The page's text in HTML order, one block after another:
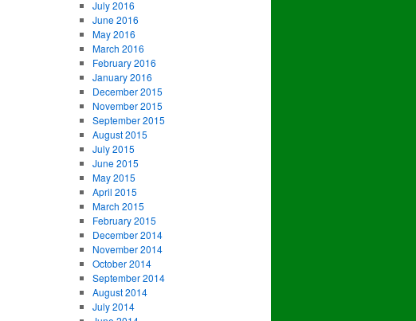
July 2016
June 2016
May 2016
March 2016
February 2016
January 2016
December 2015
November 2015
September 2015
August 2015
July 2015
June 2015
May 2015
April 2015
March 2015
February 2015
December 2014
November 2014
October 2014
September 2014
August 2014
July 2014